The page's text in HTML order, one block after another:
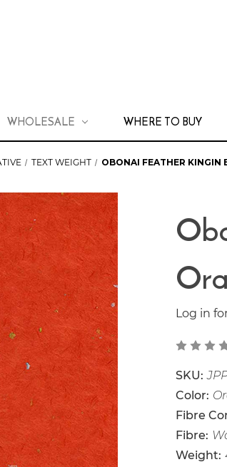
WHOLESALE WHERE TO BUY
TEXT WEIGHT OBONAI FEATHER KINGIN
Log in
SKU:
Color:
Fibre
Fibre:
Weight: